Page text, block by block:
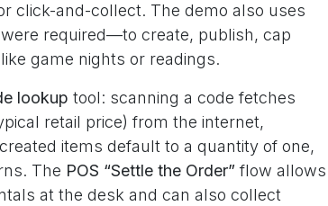
click-and-collect. The demo also uses
required—to create, publish, cap
game nights or readings.
lookup tool: scanning a code fetches
retail price) from the internet,
items default to a quantity of one,
The POS “Settle the Order” flow allows
at the desk and can also collect